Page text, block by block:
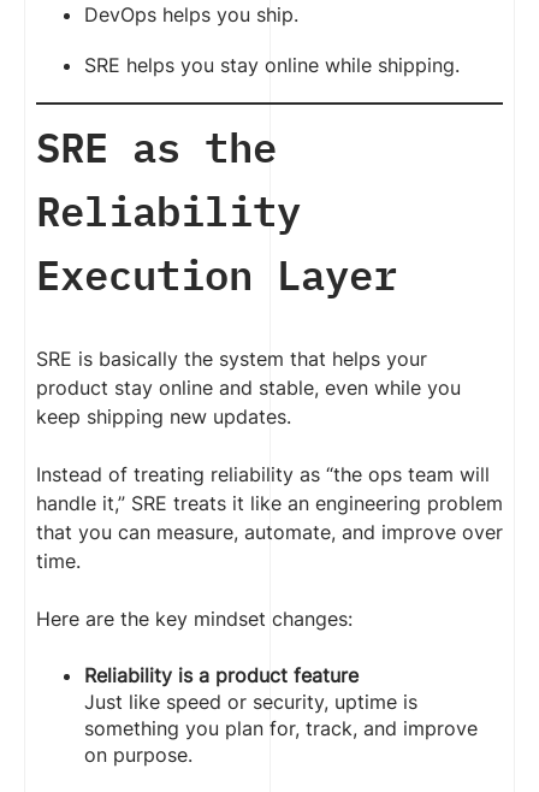
DevOps helps you ship.
SRE helps you stay online while shipping.
SRE as the
Reliability
Execution Layer
SRE is basically the system that helps your
product stay online and stable, even while you
keep shipping new updates.
Instead of treating reliability as “the ops team will
handle it,” SRE treats it like an engineering problem
that you can measure, automate, and improve over
time.
Here are the key mindset changes:
Reliability is a product feature
Just like speed or security, uptime is
something you plan for, track, and improve
on purpose.